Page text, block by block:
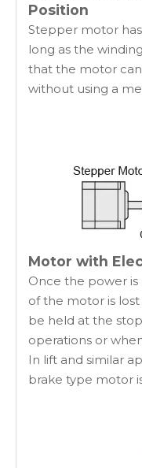
Position
Stepper motor
long as the
that the motor
without using a
Motor with
Once the power
of the motor is
be held at the
operations or
In lift and similar
brake type motor